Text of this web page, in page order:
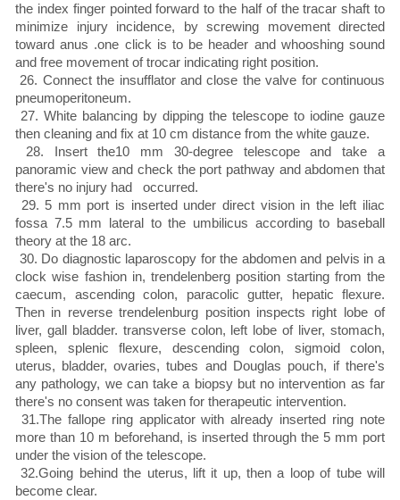
the index finger pointed forward to the half of the tracar shaft to
minimize injury incidence, by screwing movement directed
toward anus .one click is to be header and whooshing sound
and free movement of trocar indicating right position.
26. Connect the insufflator and close the valve for continuous
pneumoperitoneum.
27. White balancing by dipping the telescope to iodine gauze
then cleaning and fix at 10 cm distance from the white gauze.
28. Insert the10 mm 30-degree telescope and take a
panoramic view and check the port pathway and abdomen that
there's no injury had occurred.
29. 5 mm port is inserted under direct vision in the left iliac
fossa 7.5 mm lateral to the umbilicus according to baseball
theory at the 18 arc.
30. Do diagnostic laparoscopy for the abdomen and pelvis in a
clock wise fashion in, trendelenberg position starting from the
caecum, ascending colon, paracolic gutter, hepatic flexure.
Then in reverse trendelenburg position inspects right lobe of
liver, gall bladder. transverse colon, left lobe of liver, stomach,
spleen, splenic flexure, descending colon, sigmoid colon,
uterus, bladder, ovaries, tubes and Douglas pouch, if there's
any pathology, we can take a biopsy but no intervention as far
there's no consent was taken for therapeutic intervention.
31.The fallope ring applicator with already inserted ring note
more than 10 m beforehand, is inserted through the 5 mm port
under the vision of the telescope.
32.Going behind the uterus, lift it up, then a loop of tube will
become clear.